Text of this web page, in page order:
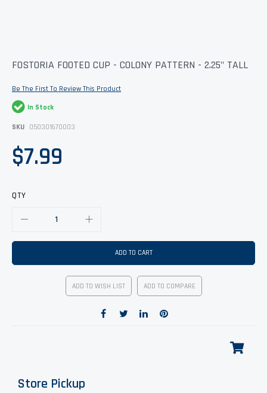
Skip
beginning
of
the
images
FOSTORIA FOOTED CUP - COLONY PATTERN - 2.25" TALL
Be The First To Review This Product
In Stock
SKU 050301670003
$7.99
QTY
ADD TO CART
ADD TO WISH LIST ADD TO COMPARE
Store Pickup